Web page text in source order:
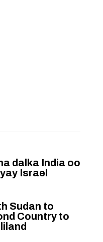
dalka India oo
Israel
Sudan to
Country to